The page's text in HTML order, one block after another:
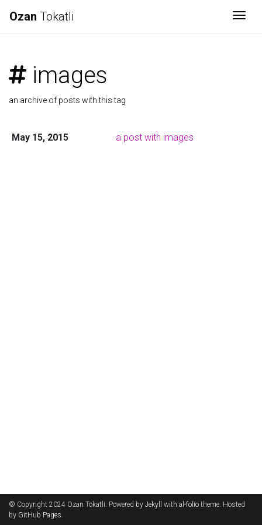
Ozan Tokatli
images
an archive of posts with this tag
May 15, 2015 a post with images
© Copyright 2024 Ozan Tokatli. Powered by Jekyll with al-folio theme. Hosted
by GitHub Pages.